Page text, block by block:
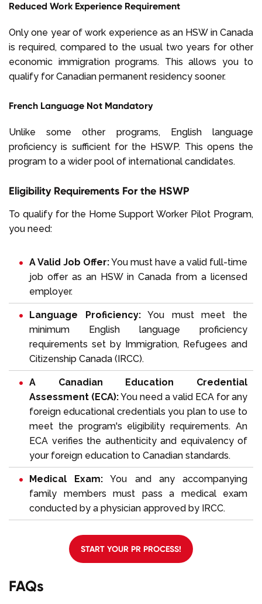
Reduced Work Experience Requirement
Only one year of work experience as an HSW in Canada
is required, compared to the usual two years for other
economic immigration programs. This allows you to
qualify for Canadian permanent residency sooner.
French Language Not Mandatory
Unlike some other programs, English language
proficiency is sufficient for the HSWP. This opens the
program to a wider pool of international candidates.
Eligibility Requirements For the HSWP
To qualify for the Home Support Worker Pilot Program,
you need:
A Valid Job Offer:You must have a valid full-time
job offer as an HSW in Canada from a licensed
employer.
Language Proficiency:You must meet the
minimum
English language proficiency
requirements set by Immigration, Refugees and
Citizenship Canada (IRCC).
A Canadian Education Credential
Assessment (ECA):You need a valid ECA for any
foreign educational credentials you plan to use to
meet the program's eligibility requirements. An
ECA verifies the authenticity and equivalency of
your foreign education to Canadian standards.
Medical Exam: You and any accompanying
family members must pass a medical exam
conducted by a physician approved by IRCC.
START YOUR PR PROCESS!
FAQs